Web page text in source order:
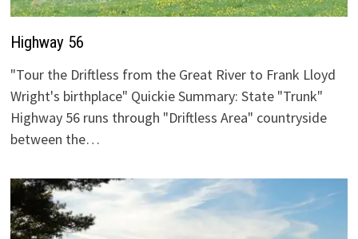
Highway 56
"Tour the Driftless from the Great River to Frank Lloyd
Wright's birthplace" Quickie Summary: State "Trunk"
Highway 56 runs through "Driftless Area" countryside
between the…